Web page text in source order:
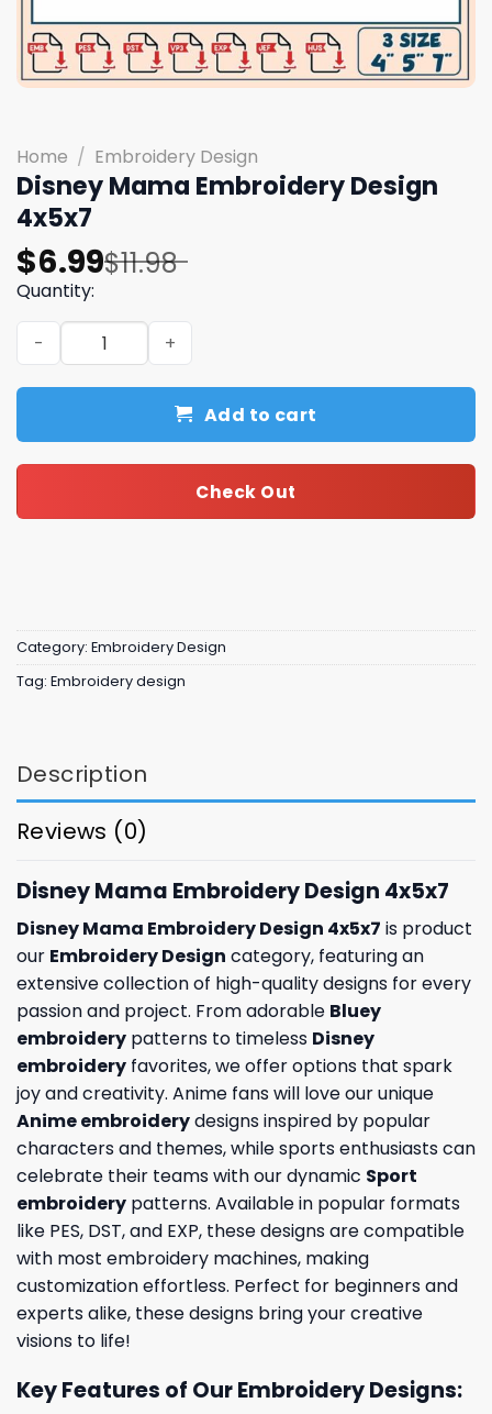
Home / Embroidery Design
Disney Mama Embroidery Design
4x5x7
$11.98
Original
price
was:
$11.98.
$6.99
Current
price
is:
$6.99.
Quantity:
Disney Mama Embroidery Design 4x5x7 quantity
Add to cart
Check Out
Category: Embroidery Design
Tag: Embroidery design
Description
Reviews (0)
Disney Mama Embroidery Design 4x5x7
Disney Mama Embroidery Design 4x5x7 is product
our Embroidery Design category, featuring an
extensive collection of high-quality designs for every
passion and project. From adorable Bluey
embroidery patterns to timeless Disney
embroidery favorites, we offer options that spark
joy and creativity. Anime fans will love our unique
Anime embroiderydesigns inspired by popular
characters and themes, while sports enthusiasts can
celebrate their teams with our dynamic Sport
embroidery patterns. Available in popular formats
like PES, DST, and EXP, these designs are compatible
with most embroidery machines, making
customization effortless. Perfect for beginners and
experts alike, these designs bring your creative
visions to life!
Key Features of Our Embroidery Designs: